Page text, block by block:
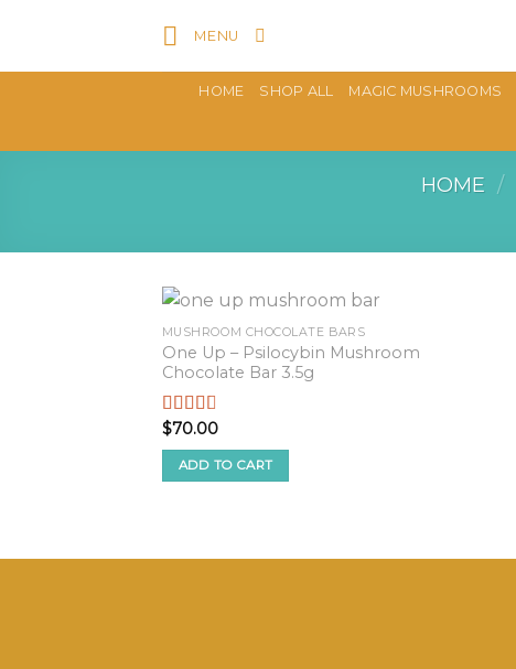
content
MENU
HOME SHOP ALL MAGIC MUSHROOMS
HOME /
MUSHROOM CHOCOLATE BARS
One Up – Psilocybin Mushroom
Chocolate Bar 3.5g
Rated
2.57
out of
5
$70.00
ADD TO CART